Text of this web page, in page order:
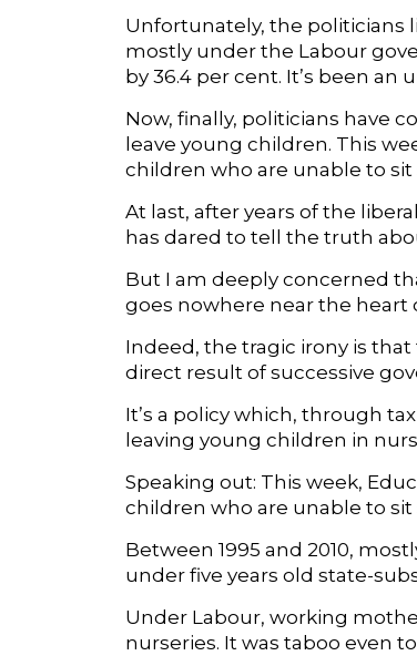
Unfortunately, the politicians
mostly under the Labour
by 36.4 per cent. It’s been
Now, finally, politicians have
leave young children. This
children who are unable to
At last, after years of the
has dared to tell the truth
But I am deeply concerned
goes nowhere near the heart
Indeed, the tragic irony is
direct result of successive
It’s a policy which, through
leaving young children in
Speaking out: This week,
children who are unable to
Between 1995 and 2010,
under five years old state-
Under Labour, working
nurseries. It was taboo even